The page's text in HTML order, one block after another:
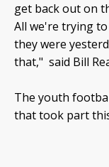
get back out on
All we're trying
they were
that," said Bill
The youth
that took part